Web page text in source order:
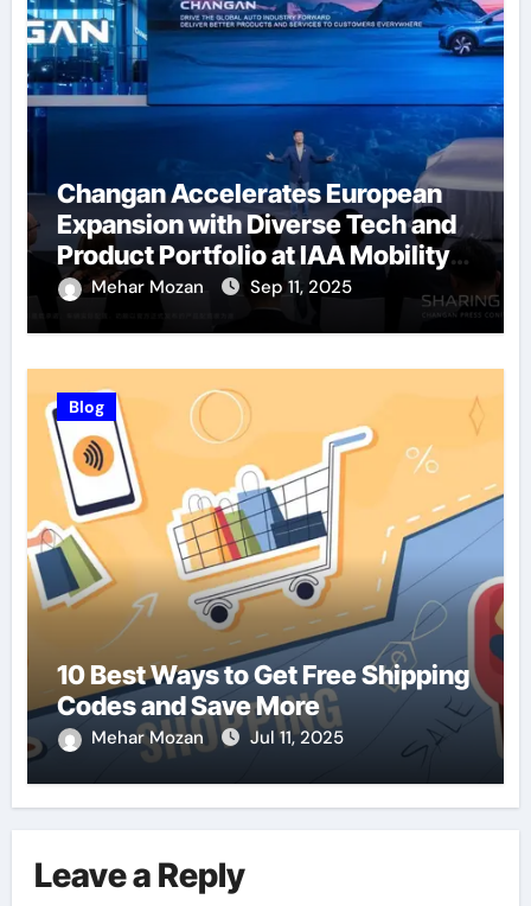
Changan Accelerates European
Expansion with Diverse Tech and
Product Portfolio at IAA Mobility
2025Mehar Mozan Sep 11, 2025
Blog
10 Best Ways to Get Free Shipping
Codes and Save More
Mehar Mozan Jul 11, 2025
Leave a Reply